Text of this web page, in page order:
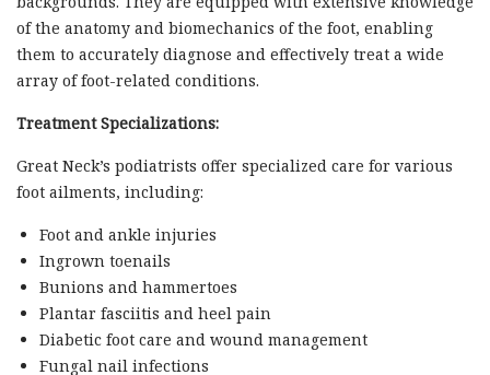
of the anatomy and biomechanics of the foot, enabling
them to accurately diagnose and effectively treat a wide
array of foot-related conditions.
Treatment Specializations:
Great Neck’s podiatrists offer specialized care for various
foot ailments, including:
Foot and ankle injuries
Ingrown toenails
Bunions and hammertoes
Plantar fasciitis and heel pain
Diabetic foot care and wound management
Fungal nail infections